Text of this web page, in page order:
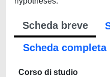
Scheda breve
Scheda completa
Corso di studio